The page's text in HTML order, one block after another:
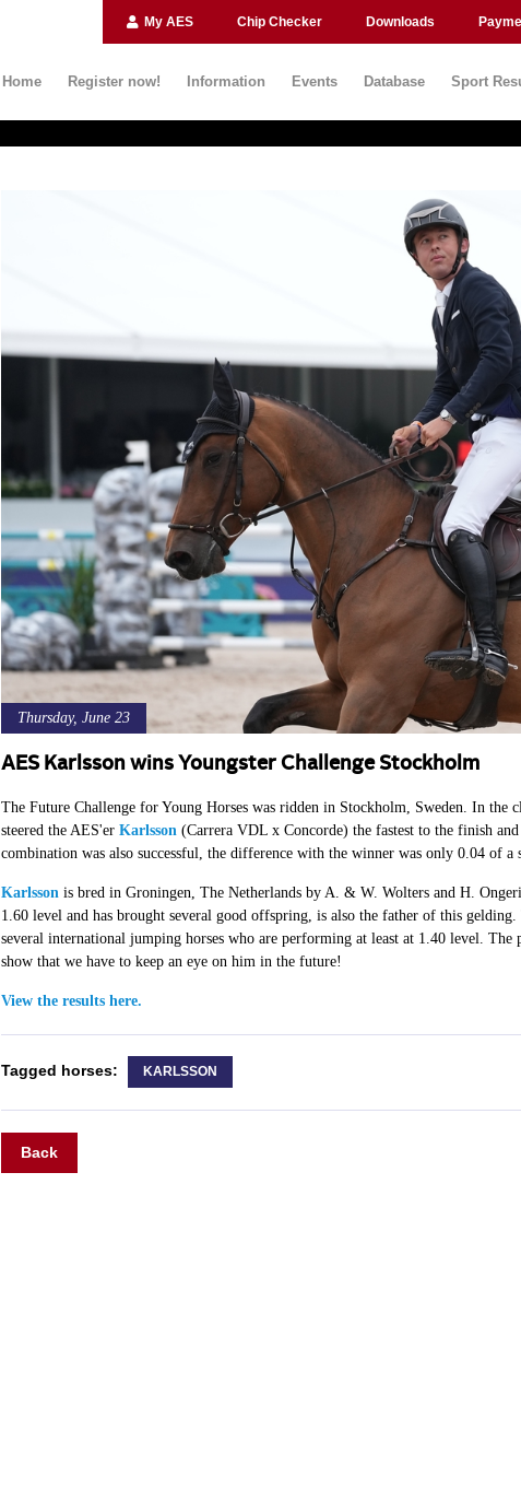
My AES Chip Checker Downloads
Home Register now! Information Events Database Sport
Thursday, June 23
AES Karlsson wins Youngster Challenge Stockholm
The Future Challenge for Young Horses was ridden in Stockholm, Sweden. In the
steered the AES'er Karlsson (Carrera VDL x Concorde) the fastest to the finish
combination was also successful, the difference with the winner was only 0.04 of a
Karlsson is bred in Groningen, The Netherlands by A. & W. Wolters and H.
1.60 level and has brought several good offspring, is also the father of this
several international jumping horses who are performing at least at 1.40 level. The
show that we have to keep an eye on him in the future!
View the results here.
Tagged horses: KARLSSON
Back